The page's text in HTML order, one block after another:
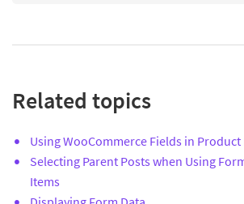
Related topics
Using WooCommerce Fields in Product
Selecting Parent Posts when Using
Items